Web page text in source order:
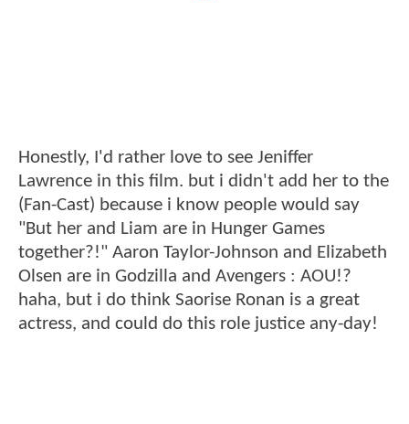
Honestly, I'd rather love to see Jeniffer
Lawrence in this film. but i didn't add her to the
(Fan-Cast) because i know people would say
"But her and Liam are in Hunger Games
together?!" Aaron Taylor-Johnson and Elizabeth
Olsen are in Godzilla and Avengers : AOU!?
haha, but i do think Saorise Ronan is a great
actress, and could do this role justice any-day!